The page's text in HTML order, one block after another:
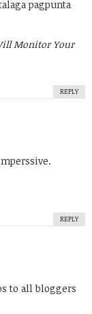
pagpunta
Monitor Your
REPLY
REPLY
to all bloggers